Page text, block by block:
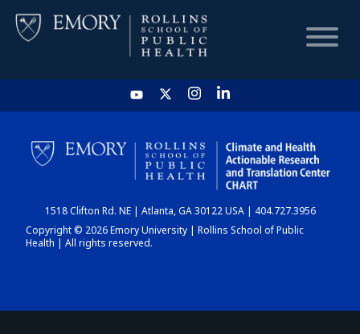
HOME
CHART
DASHBOARD
1518 Clifton Rd. NE | Atlanta, GA 30122 USA | 404.727.3956
Copyright © 2026 Emory University | Rollins School of Public
Health | All rights reserved.